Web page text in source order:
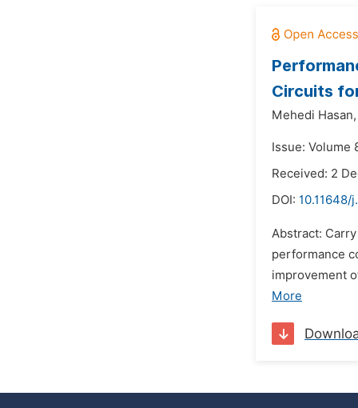
Circuits
Mehedi Hasan,
Issue: Volume
Received: 2
DOI: 10.11648/
Abstract:
performance
improvement
More